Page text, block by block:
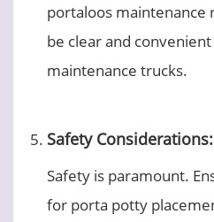
portaloos maintenance
be clear and
maintenance trucks.
Safety Considerations:
Safety is paramount.
for porta potty